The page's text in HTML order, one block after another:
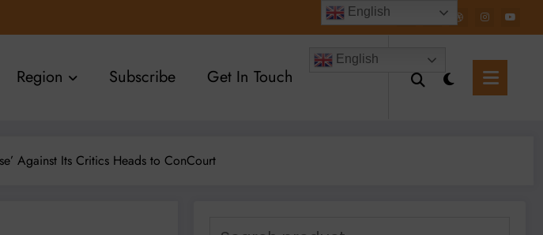
Region Subscribe Get In Touch
English
Against Its Critics Heads to ConCourt
English